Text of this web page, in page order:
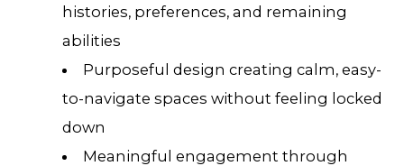
histories, preferences, and remaining
abilities
Purposeful design creating calm, easy-
to-navigate spaces without feeling locked
down
Meaningful engagement through